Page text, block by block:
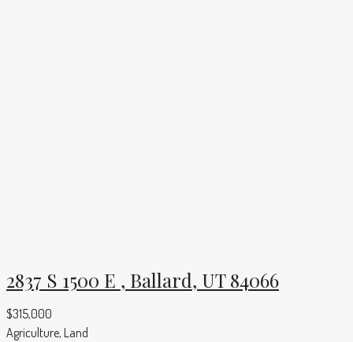
2837 S 1500 E , Ballard, UT 84066
$315,000
Agriculture, Land